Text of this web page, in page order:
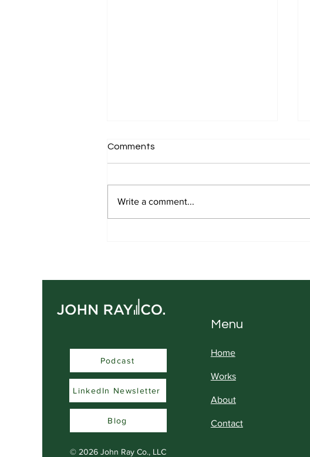
Comments
Write a comment...
Podcast
Podcast
LinkedIn Newsletter
Blog
© 2026 John Ray Co., LLC
Menu
Home
Works
About
Contact